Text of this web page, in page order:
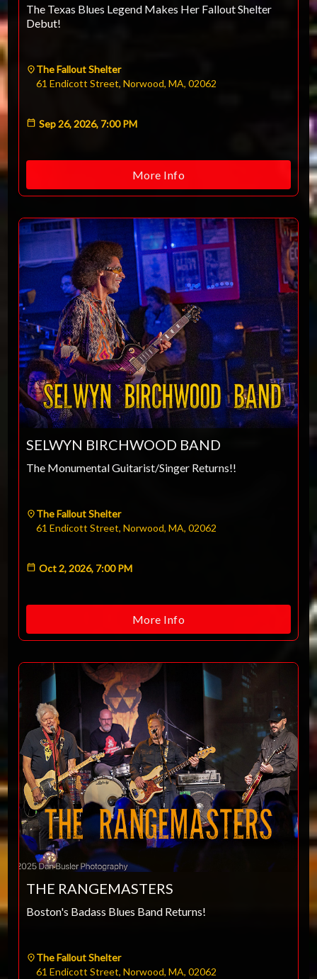
ESC
Technical Support
Trouble purchasing / receiving / reprinting tickets
Refunds & exchanges
Contact Presenter
The Texas Blues Legend Makes Her Fallout Shelter
Debut!
The Fallout Shelter
61 Endicott Street, Norwood, MA, 02062
Sep 26, 2026, 7:00 PM
More Info
SELWYN BIRCHWOOD BAND
The Monumental Guitarist/Singer Returns!!
The Fallout Shelter
61 Endicott Street, Norwood, MA, 02062
Oct 2, 2026, 7:00 PM
More Info
THE RANGEMASTERS
Boston's Badass Blues Band Returns!
The Fallout Shelter
61 Endicott Street, Norwood, MA, 02062